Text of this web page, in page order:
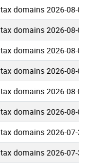
domains 2026-08-
domains 2026-08-
domains 2026-08-
domains 2026-08-
domains 2026-08-
domains 2026-08-
domains 2026-07-
domains 2026-07-